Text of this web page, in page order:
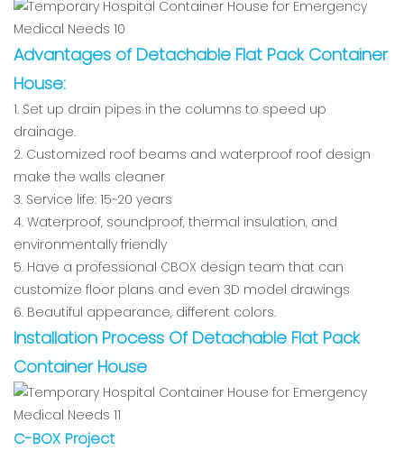
Advantages of Detachable Flat Pack Container
House:
1. Set up drain pipes in the columns to speed up
drainage.
2. Customized roof beams and waterproof roof design
make the walls cleaner
3. Service life: 15~20 years
4. Waterproof, soundproof, thermal insulation, and
environmentally friendly
5. Have a professional CBOX design team that can
customize floor plans and even 3D model drawings
6. Beautiful appearance, different colors.
Installation Process Of Detachable Flat Pack
Container House
C-BOX Project